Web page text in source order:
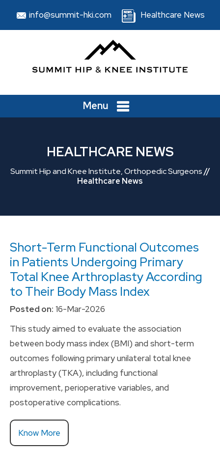
info@summit-hki.com Healthcare News
Menu
HEALTHCARE NEWS
Summit Hip and Knee Institute, Orthopedic Surgeons//
Healthcare News
Short-Term Functional Outcomes
in Patients Undergoing Primary
Total Knee Arthroplasty According
to Their Body Mass Index
Posted on: 16-Mar-2026
This study aimed to evaluate the association
between body mass index (BMI) and short-term
outcomes following primary unilateral total knee
arthroplasty (TKA), including functional
improvement, perioperative variables, and
postoperative complications.
Know More